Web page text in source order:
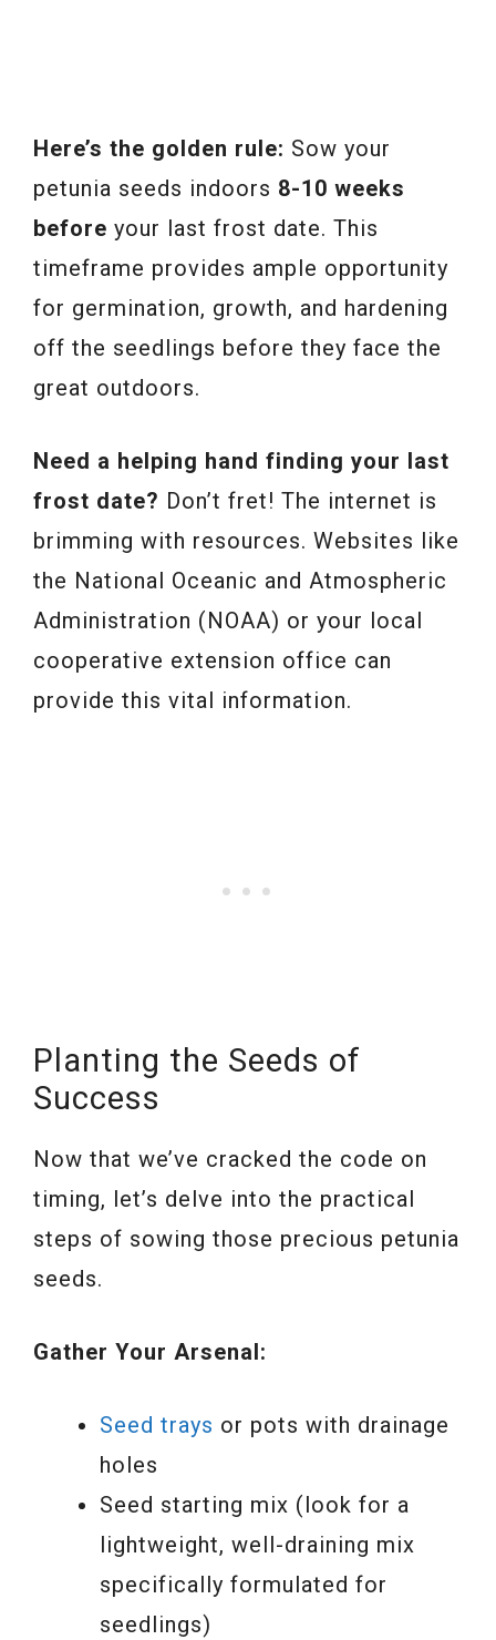
Here’s the golden rule: Sow your
petunia seeds indoors 8-10 weeks
before your last frost date. This
timeframe provides ample opportunity
for germination, growth, and hardening
off the seedlings before they face the
great outdoors.
Need a helping hand finding your last
frost date? Don’t fret! The internet is
brimming with resources. Websites like
the National Oceanic and Atmospheric
Administration (NOAA) or your local
cooperative extension office can
provide this vital information.
Planting the Seeds of
Success
Now that we’ve cracked the code on
timing, let’s delve into the practical
steps of sowing those precious petunia
seeds.
Gather Your Arsenal:
Seed trays or pots with drainage
holes
Seed starting mix (look for a
lightweight, well-draining mix
specifically formulated for
seedlings)